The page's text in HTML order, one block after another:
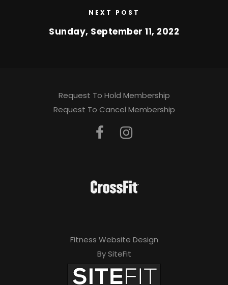
NEXT POST
Sunday, September 11, 2022
Request To Hold Membership
Request To Cancel Membership
Fitness Website Design
By SiteFit